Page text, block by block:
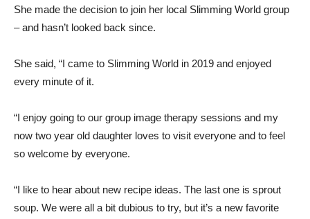
She made the decision to join her local Slimming World group
– and hasn’t looked back since.
She said, “I came to Slimming World in 2019 and enjoyed
every minute of it.
“I enjoy going to our group image therapy sessions and my
now two year old daughter loves to visit everyone and to feel
so welcome by everyone.
“I like to hear about new recipe ideas. The last one is sprout
soup. We were all a bit dubious to try, but it’s a new favorite